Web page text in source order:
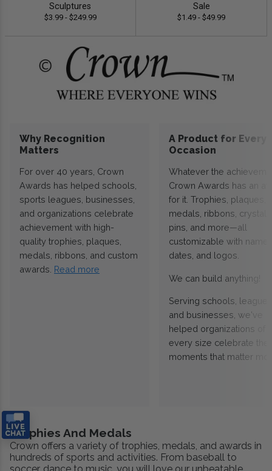
Sculptures
$3.99 - $249.99
Sale
$1.49 - $49.99
Why Recognition
Matters
For over 40 years, Crown
Awards has helped schools,
sports leagues, businesses,
and organizations celebrate
achievement with high-
quality trophies, plaques,
medals, ribbons, and custom
awards. Read more
A Product for Every
Occasion
Whatever the
Crown Awards has an
for it. Trophies, plaques,
medals, ribbons,
pins, and more—all
customizable with
dates, and logos.
We can build anything!
Serving schools,
and businesses, we've
helped organizations of
every size celebrate the
moments that matter
Trophies And Medals
Crown offers a variety of trophies, medals, and awards in
hundreds of sports and activities. From baseball to